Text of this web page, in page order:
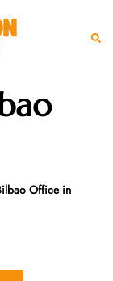
Office in